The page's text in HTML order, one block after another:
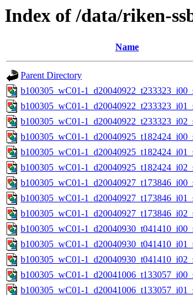
Index of /data/riken-
Name
Parent Directory
b100305_wC01-
b100305_wC01-
b100305_wC01-
b100305_wC01-
b100305_wC01-
b100305_wC01-
b100305_wC01-
b100305_wC01-
b100305_wC01-
b100305_wC01-
b100305_wC01-
b100305_wC01-
b100305_wC01-
b100305_wC01-